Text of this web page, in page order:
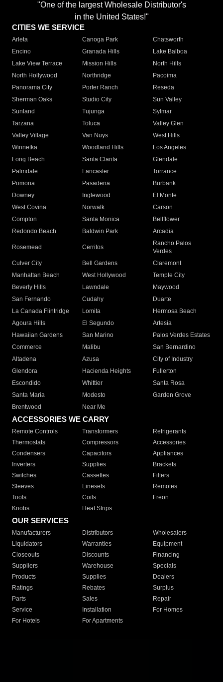
"One of the largest Wholesale Distributor's
in the United States!"
CITIES WE SERVICE
Arleta Canoga Park
Chatsworth
Encino
Granada Hills
Lake Balboa
Lake View Terrace
Mission Hills
North Hills
North Hollywood
Northridge
Pacoima
Panorama City
Porter Ranch
Reseda
Sherman Oaks
Studio City
Sun Valley
Sunland
Tujunga
Sylmar
Tarzana
Toluca
Valley Glen
Valley Village
Van Nuys
West Hills
Winnetka
Woodland Hills
Los Angeles
Long Beach
Santa Clarita
Glendale
Palmdale
Lancaster
Torrance
Pomona
Pasadena
Burbank
Downey
Inglewood
El Monte
West Covina
Norwalk
Carson
Compton
Santa Monica
Bellflower
Redondo Beach
Baldwin Park Arcadia
Rosemead Cerritos
Rancho Palos
Verdes
Culver City
Bell Gardens
Claremont
Manhattan Beach
West Hollywood
Temple City
Beverly Hills
Lawndale
Maywood
San Fernando
Cudahy
Duarte
La Canada Flintridge
Lomita
Hermosa Beach
Agoura Hills
El Segundo
Artesia
Hawaiian Gardens
San Marino
Palos Verdes Estates
Commerce
Malibu
San Bernardino
Altadena
Azusa
City of Industry
Glendora
Hacienda Heights
Fullerton
Escondido
Whittier
Santa Rosa
Santa Maria
Modesto
Garden Grove
Brentwood
Near Me
ACCESSORIES WE CARRY
Remote Controls Transformers
Refrigerants
Thermostats
Compressors
Accessories
Condensers
Capacitors
Appliances
Inverters
Supplies
Brackets
Switches
Cassettes
Filters
Sleeves
Linesets
Remotes
Tools
Coils
Freon
Knobs
Heat Strips
OUR SERVICES
Manufacturers Distributors
Wholesalers
Liquidators
Warranties
Equipment
Closeouts
Discounts
Financing
Suppliers
Warehouse
Specials
Products
Supplies
Dealers
Ratings
Rebates
Surplus
Parts
Sales
Repair
Service
Installation
For Homes
For Hotels
For Apartments